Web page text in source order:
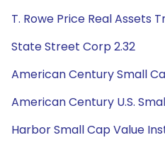
T. Rowe Price Real Assets
State Street Corp 2.32
American Century Small
American Century U.S.
Harbor Small Cap Value